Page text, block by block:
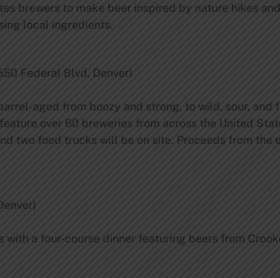
brewers to make beer inspired by nature hikes
local ingredients.
Federal Blvd, Denver)
aged from boozy and strong, to wild, sour, and
over 60 breweries from across the United
two food trucks will be on site. Proceeds from
a four-course dinner featuring beers from